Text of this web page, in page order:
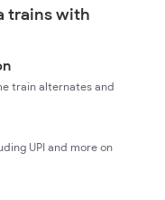
trains with
train alternates and
UPI and more on